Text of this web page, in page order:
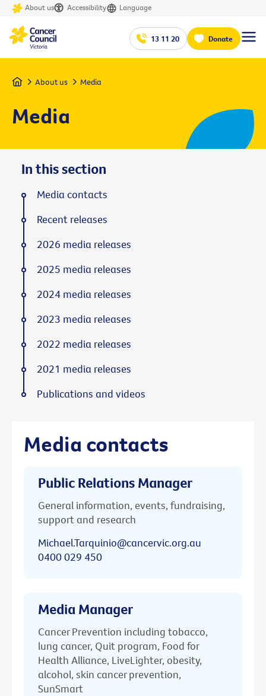
About us Accessibility Language
13 11 20 Donate
Home About us Media
Media
Media contacts
Public Relations Manager
General information, events, fundraising,
support and research
Michael.Tarquinio@cancervic.org.au
0400 029 450
Media Manager
Cancer Prevention including tobacco,
lung cancer, Quit program, Food for
Health Alliance, LiveLighter, obesity,
alcohol, skin cancer prevention,
SunSmart
In this section
Media contacts
Recent releases
2026 media releases
2025 media releases
2024 media releases
2023 media releases
2022 media releases
2021 media releases
Publications and videos